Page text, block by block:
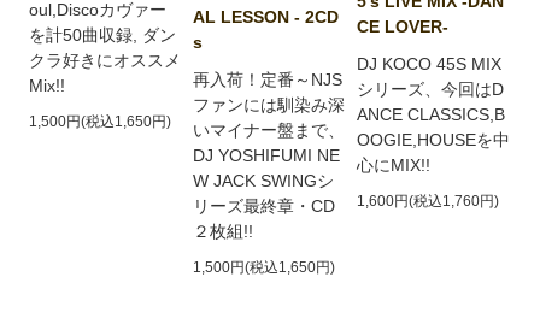
oul,Discoカヴァー
を計50曲収録, ダン
クラ好きにオススメ
Mix!!
1,500円(税込1,650円)
AL LESSON - 2CD
s
再入荷！定番～NJS
ファンには馴染み深
いマイナー盤まで、
DJ YOSHIFUMI NE
W JACK SWINGシ
リーズ最終章・CD
２枚組!!
1,500円(税込1,650円)
CE LOVER-
DJ KOCO 45S MIX
シリーズ、今回はD
ANCE CLASSICS,B
OOGIE,HOUSEを中
心にMIX!!
1,600円(税込1,760円)